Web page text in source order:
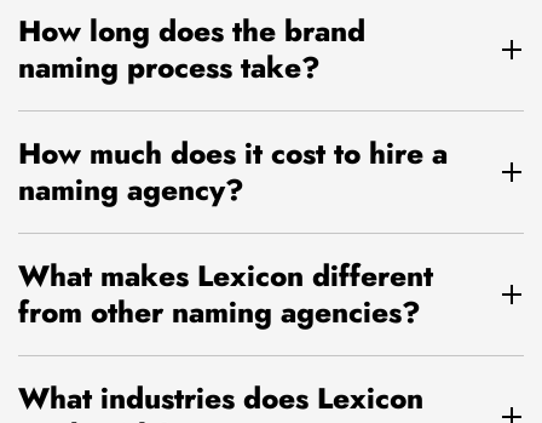
How long does the brand
naming process take?
How much does it cost to hire a
naming agency?
What makes Lexicon different
from other naming agencies?
What industries does Lexicon